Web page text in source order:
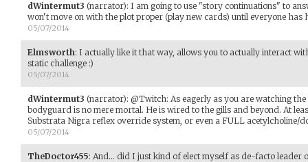
dWintermut3 (narrator): I am going to use "story continuations" to
won't move on with the plot proper (play new cards) until everyone has
05/07/2014
Elmsworth: I actually like it that way, allows you to actually interact
static challenge :)
05/07/2014
dWintermut3 (narrator): @Twitch: As eagerly as you are watching
bodyguard is no mere mortal. He is wired to the gills and beyond. At
Substrata Nigra reflex override system, or even a FULL acetylcholine/
05/07/2014
TheDoctor455: And... did I just kind of elect myself as de-facto leader